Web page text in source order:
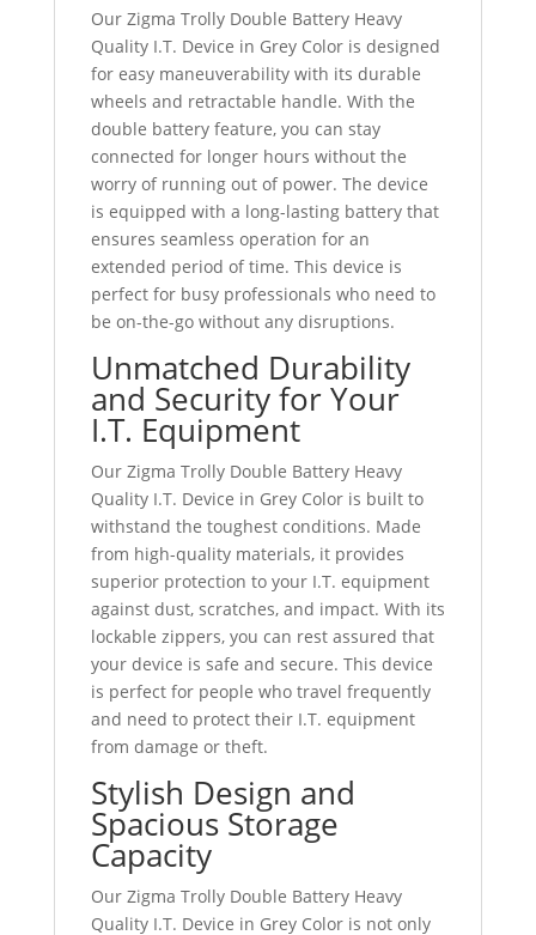
Our Zigma Trolly Double Battery Heavy
Quality I.T. Device in Grey Color is designed
for easy maneuverability with its durable
wheels and retractable handle. With the
double battery feature, you can stay
connected for longer hours without the
worry of running out of power. The device
is equipped with a long-lasting battery that
ensures seamless operation for an
extended period of time. This device is
perfect for busy professionals who need to
be on-the-go without any disruptions.
Unmatched Durability
and Security for Your
I.T. Equipment
Our Zigma Trolly Double Battery Heavy
Quality I.T. Device in Grey Color is built to
withstand the toughest conditions. Made
from high-quality materials, it provides
superior protection to your I.T. equipment
against dust, scratches, and impact. With its
lockable zippers, you can rest assured that
your device is safe and secure. This device
is perfect for people who travel frequently
and need to protect their I.T. equipment
from damage or theft.
Stylish Design and
Spacious Storage
Capacity
Our Zigma Trolly Double Battery Heavy
Quality I.T. Device in Grey Color is not only